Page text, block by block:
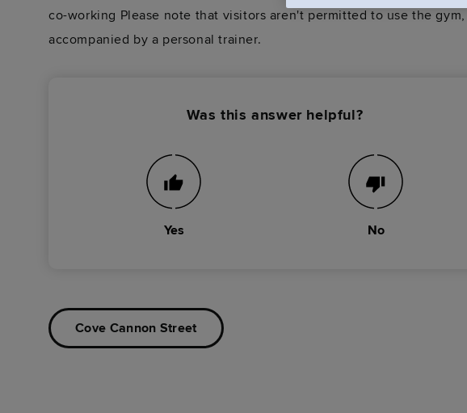
co-working Please note that visitors aren't permitted to use the
accompanied by a personal trainer.
Was this answer helpful?
Yes No
Cove Cannon Street